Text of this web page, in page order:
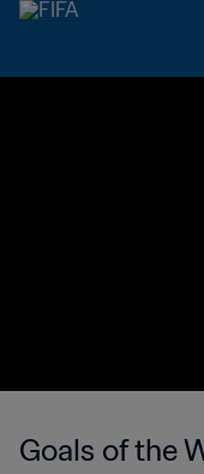
Goals of the